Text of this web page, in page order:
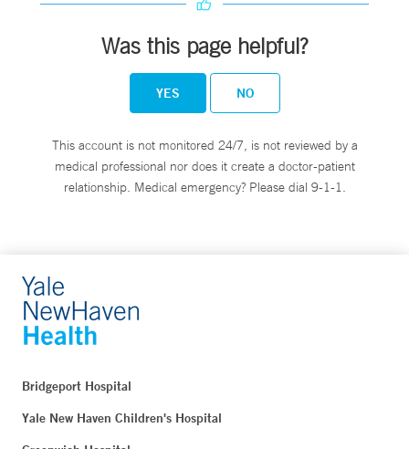
Was this page helpful?
YES NO
This account is not monitored 24/7, is not reviewed by a
medical professional nor does it create a doctor-patient
relationship. Medical emergency? Please dial 9-1-1.
Bridgeport Hospital
Yale New Haven Children's Hospital